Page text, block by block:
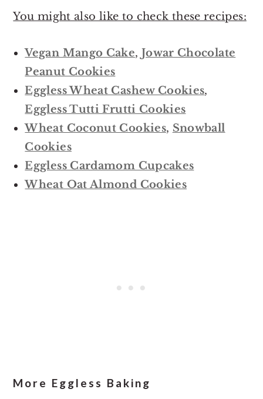
You might also like to check these recipes:
Vegan Mango Cake, Jowar Chocolate
Peanut Cookies
Eggless Wheat Cashew Cookies,
Eggless Tutti Frutti Cookies
Wheat Coconut Cookies, Snowball
Cookies
Eggless Cardamom Cupcakes
Wheat Oat Almond Cookies
More Eggless Baking